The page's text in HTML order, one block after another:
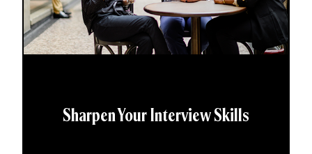
Sharpen Your Interview Skills